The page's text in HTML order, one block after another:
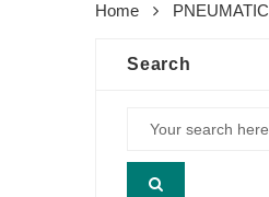
Home PNEUMATIC
Search